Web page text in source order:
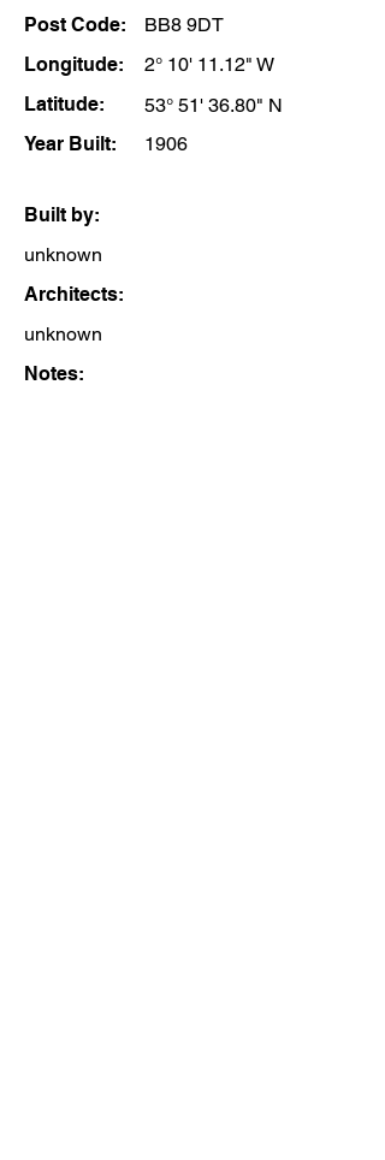
Post Code:
BB8 9DT
Longitude:
2° 10' 11.12" W
Latitude:
53° 51' 36.80" N
Year Built:
1906
Built by:
unknown
Architects:
unknown
Notes: